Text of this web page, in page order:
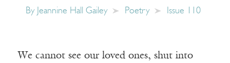
By Jeannine Hall Gailey Poetry Issue 110
We cannot see our loved ones, shut into